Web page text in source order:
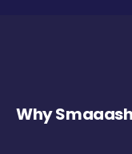
Why